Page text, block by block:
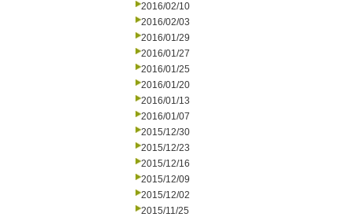
2016/02/10
2016/02/03
2016/01/29
2016/01/27
2016/01/25
2016/01/20
2016/01/13
2016/01/07
2015/12/30
2015/12/23
2015/12/16
2015/12/09
2015/12/02
2015/11/25